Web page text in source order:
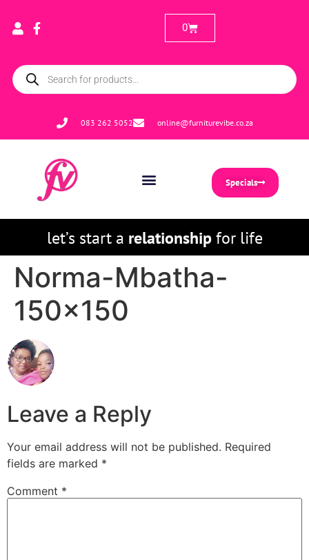
083 262 5052 online@furniturevibe.co.za
0
Specials
let’s start a relationshipfor life
Norma-Mbatha-
150×150
Leave a Reply
Your email address will not be published. Required
fields are marked *
Comment *